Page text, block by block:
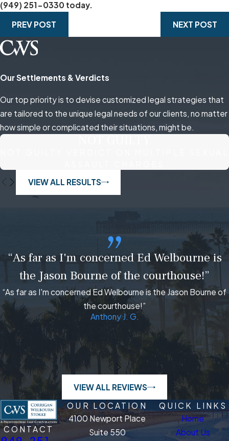
(949) 251-0330 today.
PREV POST
NEXT POST
Our Settlements & Verdicts
Our top priority is to devise customized legal strategies that
are tailored to the unique legal needs of our clients, no matter
how simple or complicated their situations, might be.
VIEW ALL RESULTS
“As far as I'm concerned Ed Welbourne is
the Jason Bourne of the courthouse!”
“As far as I'm concerned Ed Welbourne is the Jason Bourne of
the courthouse!”
Anthony J. G.
VIEW ALL REVIEWS
CONTACT
OUR LOCATION
4100 Newport Place
Suite 550
QUICK LINKS
Home
About Us